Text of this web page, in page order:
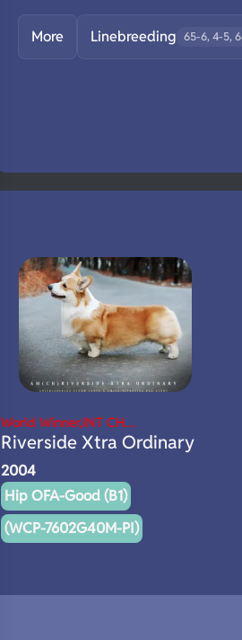
More Linebreeding 65-6, 4-5,
World Winner,INT CH…
Riverside Xtra Ordinary
2004
Hip OFA-Good (B1)
(WCP-7602G40M-PI)